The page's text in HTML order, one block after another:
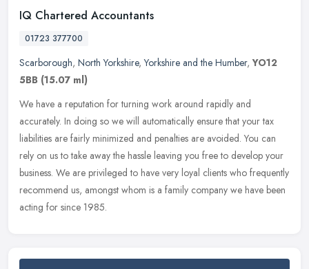
IQ Chartered Accountants
01723 377700
Scarborough, North Yorkshire,Yorkshire and the Humber,YO12
5BB (15.07 ml)
We have a reputation for turning work around rapidly and
accurately. In doing so we will automatically ensure that your tax
liabilities are fairly minimized and penalties are avoided. You can
rely on us to take away the hassle leaving you free to develop your
business. We are privileged to have very loyal clients who frequently
recommend us, amongst whom is a family company we have been
acting for since 1985.